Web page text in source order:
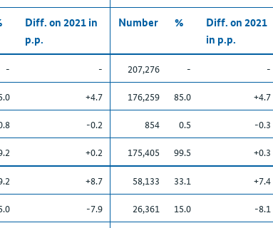
Diff. on 2021 in
p.p.
Number %
Diff. on 2021
in p.p.
- - 207,276 -
-
+4.7 176,259 85.0
+4.7
-0.2 854 0.5
-0.3
+0.2 175,405 99.5
+0.3
+8.7 58,133 33.1
+7.4
-7.9 26,361 15.0
-8.1